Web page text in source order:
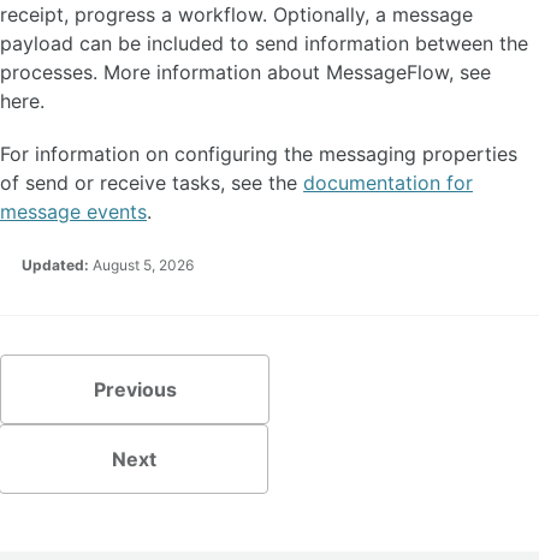
receipt, progress a workflow. Optionally, a message
payload can be included to send information between the
processes. More information about MessageFlow, see
here.
For information on configuring the messaging properties
of send or receive tasks, see the documentation for
message events.
Updated: August 5, 2026
Previous
Next